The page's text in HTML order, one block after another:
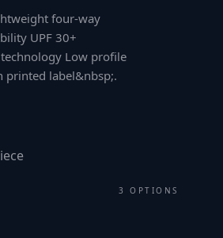
four-way
UPF 30+
Low profile
printed label&nbsp;.
3 OPTIONS